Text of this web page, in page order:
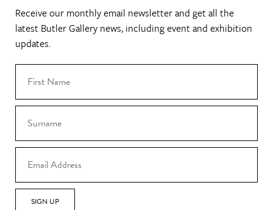
Receive our monthly email newsletter and get all the
latest Butler Gallery news, including event and exhibition
updates.
SIGN UP